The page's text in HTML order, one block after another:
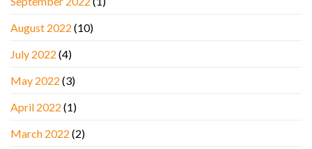
August 2022 (10)
July 2022 (4)
May 2022 (3)
April 2022 (1)
March 2022 (2)